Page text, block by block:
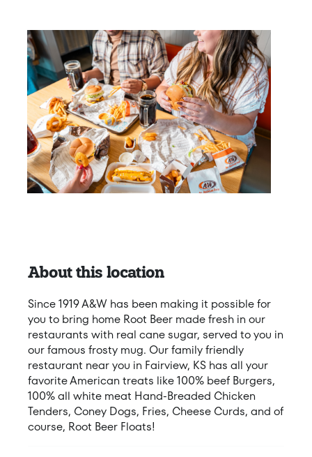
About this location
Since 1919 A&W has been making it possible for
you to bring home Root Beer made fresh in our
restaurants with real cane sugar, served to you in
our famous frosty mug. Our family friendly
restaurant near you in Fairview, KS has all your
favorite American treats like 100% beef Burgers,
100% all white meat Hand-Breaded Chicken
Tenders, Coney Dogs, Fries, Cheese Curds, and of
course, Root Beer Floats!